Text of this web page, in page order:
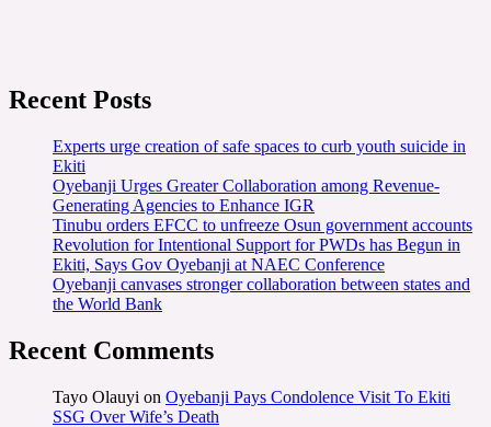
Recent Posts
Experts urge creation of safe spaces to curb youth suicide in
Ekiti
Oyebanji Urges Greater Collaboration among Revenue-
Generating Agencies to Enhance IGR
Tinubu orders EFCC to unfreeze Osun government accounts
Revolution for Intentional Support for PWDs has Begun in
Ekiti, Says Gov Oyebanji at NAEC Conference
Oyebanji canvases stronger collaboration between states and
the World Bank
Recent Comments
Tayo Olauyi on Oyebanji Pays Condolence Visit To Ekiti
SSG Over Wife’s Death